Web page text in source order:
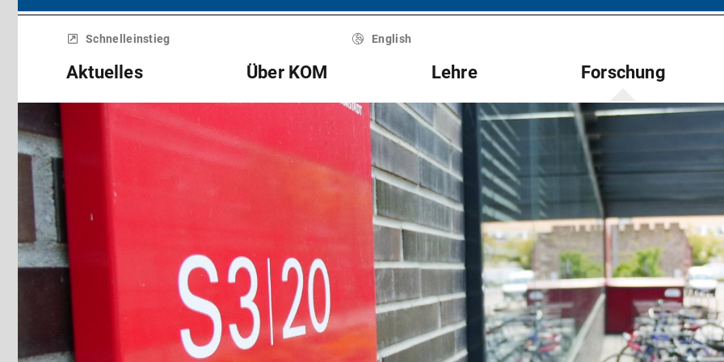
Menü
überspringenSchnelleinstieg English
Aktuelles Über KOM Lehre Forschung